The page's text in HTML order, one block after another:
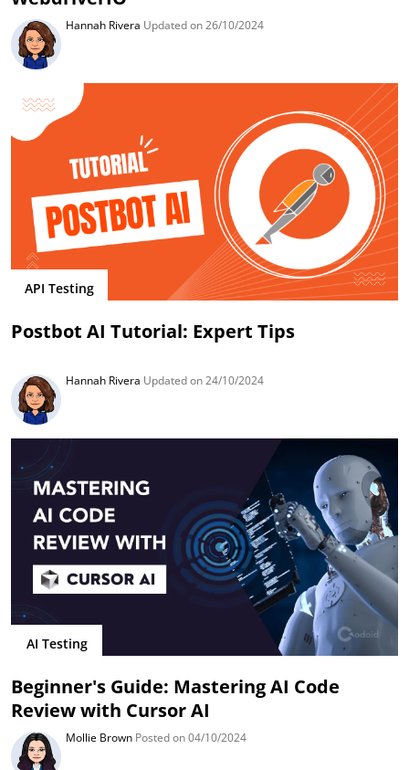
Hannah Rivera Updated on 26/10/2024
API Testing
Postbot AI Tutorial: Expert Tips
Hannah Rivera Updated on 24/10/2024
AI Testing
Beginner's Guide: Mastering AI Code
Review with Cursor AI
Mollie Brown Posted on 04/10/2024